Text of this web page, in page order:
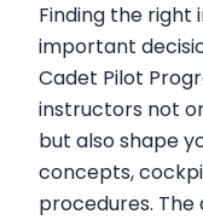
Finding the right
important
Cadet Pilot
instructors not
but also shape
concepts,
procedures.